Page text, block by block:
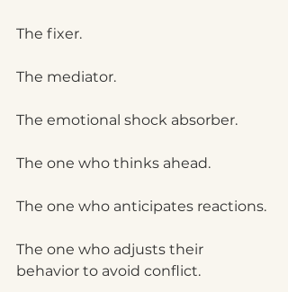
The fixer.
The mediator.
The emotional shock absorber.
The one who thinks ahead.
The one who anticipates reactions.
The one who adjusts their
behavior to avoid conflict.